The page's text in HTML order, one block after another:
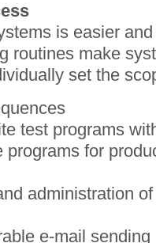
is easier
routines make
set the
test programs
programs for
administration
e-mail